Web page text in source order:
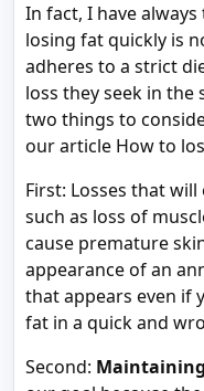
In fact, I have
losing fat quickly is
adheres to a strict
loss they seek in
two things to
our article How to
First: Losses that
such as loss of
cause premature
appearance of an
that appears even if
fat in a quick and
Second: